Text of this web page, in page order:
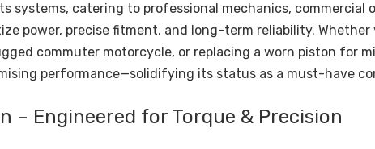
catering to professional mechanics, commercial
power, precise fitment, and long-term reliability. Whether
commuter motorcycle, or replacing a worn piston for
performance—solidifying its status as a must-have
– Engineered for Torque & Precision